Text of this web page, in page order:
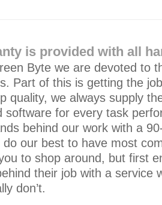
is provided with all
Byte we are devoted to
Part of this is getting the
quality, we always supply
software for every task
behind our work with a
our best to have most
to shop around, but first
their job with a service
don’t.
excellent, fast & courteous service. It’s so
things go wrong and that nothing is ever a
Green Byte. It was refreshing to deal